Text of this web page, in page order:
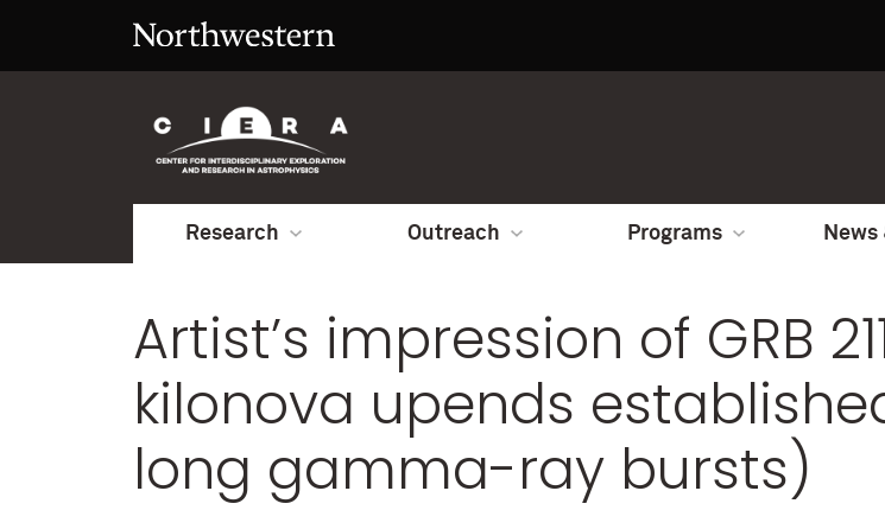
Research Outreach Programs News
Artist’s impression of GRB
kilonova upends
long gamma-ray bursts)